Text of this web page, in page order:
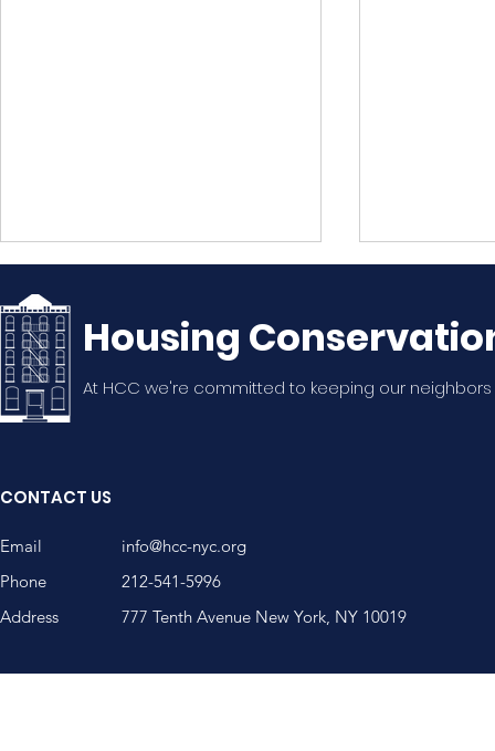
Summer Potluck!
Housing
At HCC we're committed to keeping our
CONTACT US
Email
Phone
Address
info@hcc-nyc.org
212-541-5996
777 Tenth Avenue New York, NY 10019